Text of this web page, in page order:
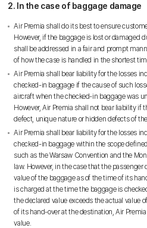
2. In the case of baggage damage
Air Premia shall do its best to ensure
However, if the baggage is lost or damaged
shall be addressed in a fair and prompt
of how the case is handled in the shortest
Air Premia shall bear liability for the losses
checked-in baggage if the cause of such
aircraft when the checked-in baggage was
However, Air Premia shall not bear liability if
defect, unique nature or hidden defects of
Air Premia shall bear liability for the losses
checked-in baggage within the scope
such as the Warsaw Convention and the
law. However, in the case that the
value of the baggage as of the time of its
is charged at the time the baggage is
the declared value exceeds the actual value
of its hand-over at the destination, Air
value.